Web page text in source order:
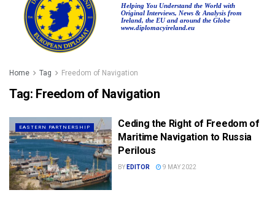
Helping You Understand the World with
Original Interviews, News & Analysis from
Ireland, the EU and around the Globe
www.diplomacyireland.eu
Home Tag Freedom of Navigation
Tag: Freedom of Navigation
EASTERN PARTNERSHIP
Ceding the Right of Freedom of
Maritime Navigation to Russia
Perilous
BY EDITOR 9 MAY 2022